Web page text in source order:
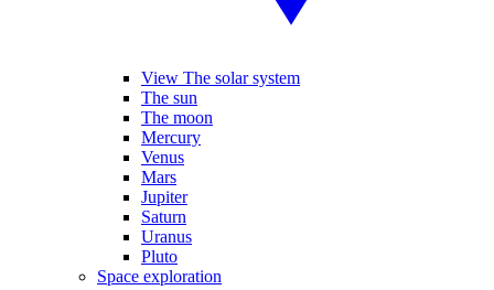
View The solar system
The sun
The moon
Mercury
Venus
Mars
Jupiter
Saturn
Uranus
Pluto
Space exploration